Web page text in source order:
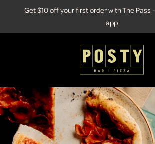
Get $10 off your first order with The Pass -
app
-